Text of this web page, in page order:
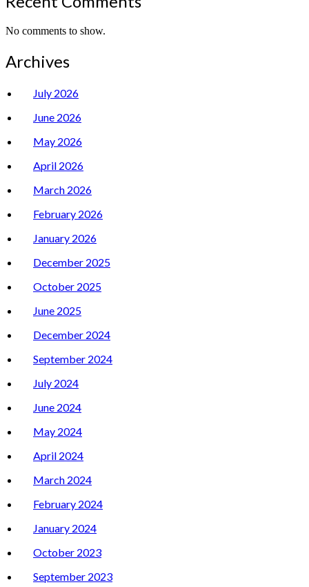
No comments to show.
Archives
July 2026
June 2026
May 2026
April 2026
March 2026
February 2026
January 2026
December 2025
October 2025
June 2025
December 2024
September 2024
July 2024
June 2024
May 2024
April 2024
March 2024
February 2024
January 2024
October 2023
September 2023